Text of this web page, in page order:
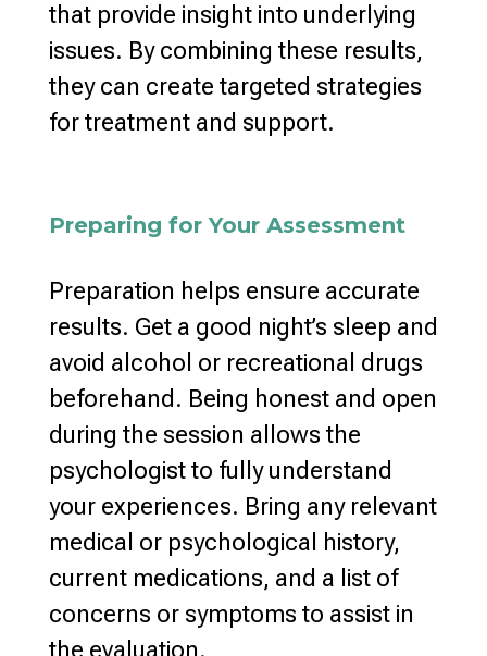
that provide insight into underlying
issues. By combining these results,
they can create targeted strategies
for treatment and support.
Preparing for Your Assessment
Preparation helps ensure accurate
results. Get a good night’s sleep and
avoid alcohol or recreational drugs
beforehand. Being honest and open
during the session allows the
psychologistto fully understand
your experiences. Bring any relevant
medical or psychological history,
current medications, and a list of
concerns or symptoms to assist in
the evaluation.